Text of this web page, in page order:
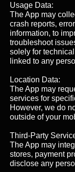
Usage Data:
The App may
crash reports,
information, to
troubleshoot
solely for
linked to any
Location Data:
The App may
services for
However, we do
outside of your
Third-Party
The App may
stores, payment
disclose any